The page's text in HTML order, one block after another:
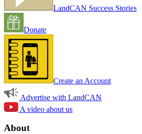
LandCAN Success Stories
Donate
Create an Account
Advertise with LandCAN
A video about us
About